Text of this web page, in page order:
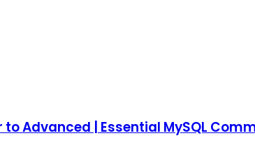
Advanced | Essential MySQL